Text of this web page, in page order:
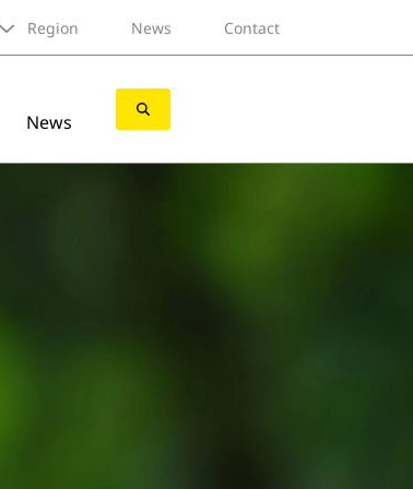
Region News Contact
News